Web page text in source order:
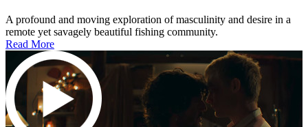
A profound and moving exploration of masculinity and desire in a
remote yet savagely beautiful fishing community.
Read More